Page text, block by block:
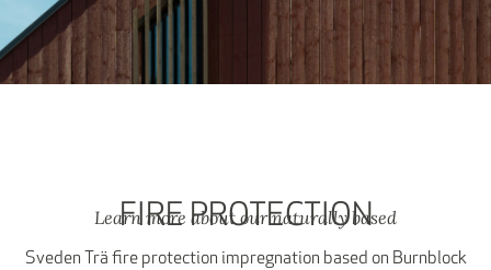
Learn more about our naturally based
FIRE PROTECTION
Sveden Trä fire protection impregnation based on Burnblock